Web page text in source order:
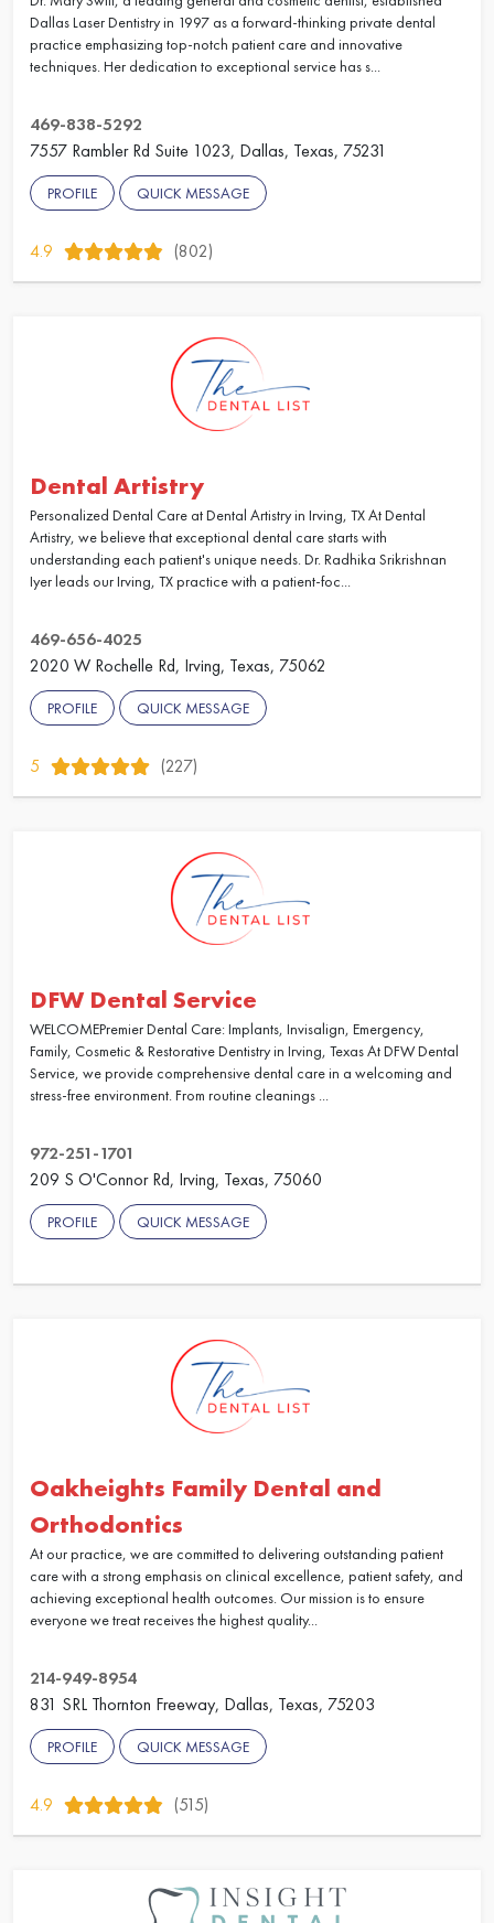
Dallas Laser Dentistry in 1997 as a forward-thinking private dental
practice emphasizing top-notch patient care and innovative
techniques. Her dedication to exceptional service has s...
469-838-5292
7557 Rambler Rd Suite 1023, Dallas, Texas, 75231
PROFILE QUICK MESSAGE
4.9 (802)
Dental Artistry
Personalized Dental Care at Dental Artistry in Irving, TX At Dental
Artistry, we believe that exceptional dental care starts with
understanding each patient's unique needs. Dr. Radhika Srikrishnan
Iyer leads our Irving, TX practice with a patient-foc...
469-656-4025
2020 W Rochelle Rd, Irving, Texas, 75062
PROFILE QUICK MESSAGE
5 (227)
DFW Dental Service
WELCOMEPremier Dental Care: Implants, Invisalign, Emergency,
Family, Cosmetic & Restorative Dentistry in Irving, Texas At DFW Dental
Service, we provide comprehensive dental care in a welcoming and
stress-free environment. From routine cleanings ...
972-251-1701
209 S O'Connor Rd, Irving, Texas, 75060
PROFILE QUICK MESSAGE
Oakheights Family Dental and
Orthodontics
At our practice, we are committed to delivering outstanding patient
care with a strong emphasis on clinical excellence, patient safety, and
achieving exceptional health outcomes. Our mission is to ensure
everyone we treat receives the highest quality...
214-949-8954
831 SRL Thornton Freeway, Dallas, Texas, 75203
PROFILE QUICK MESSAGE
4.9 (515)